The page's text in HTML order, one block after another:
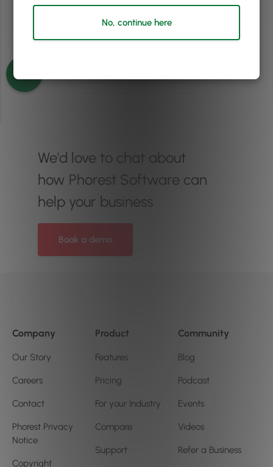
We'd love to chat about
how Phorest Software can
help your business
Book a demo
Company
Our Story
Careers
Contact
Phorest Privacy
Notice
Copyright
Product
Features
Pricing
For your Industry
Compare
Support
Community
Blog
Podcast
Events
Videos
Refer a Business
No, continue here